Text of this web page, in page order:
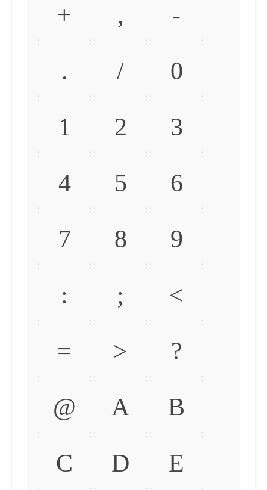
+ , -
. / 0
1 2 3
4 5 6
7 8 9
: ; <
= > ?
@ A B
C D E